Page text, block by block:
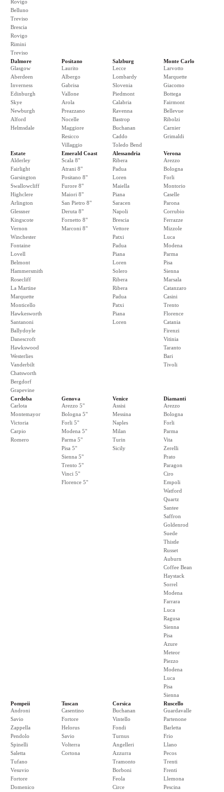
Rovigo
Belluno
Treviso
Brescia
Rovigo
Rimini
Treviso
Dalmore
Glasgow
Aberdeen
Inverness
Edinburgh
Skye
Newburgh
Alford
Helmsdale
Positano
Laurito
Albergo
Gabrisa
Vallone
Arola
Preazzano
Nocelle
Maggiore
Resicco
Villaggio
Salzburg
Lecce
Lombardy
Slovenia
Piedmont
Calabria
Ravenna
Bastrop
Buchanan
Caddo
Toledo Bend
Monte Carlo
Larvotto
Marquette
Giacomo
Bottega
Fairmont
Bellevue
Ribolzi
Carnier
Grimaldi
Estate
Alderley
Fairlight
Garsington
Swallowcliff
Highclere
Arlington
Glessner
Kingscote
Vernon
Winchester
Fontaine
Lovell
Belmont
Hammersmith
Rosecliff
La Martine
Marquette
Monticello
Hawkesworth
Santanoni
Ballydoyle
Danescroft
Hawkswood
Westerlies
Vanderbilt
Chatsworth
Bergdorf
Grapevine
Emerald Coast
Scala 8"
Atrani 8"
Positano 8"
Furore 8"
Maiori 8"
San Pietro 8"
Deruta 8"
Fornetto 8"
Marconi 8"
Alessandria
Ribera
Padua
Loren
Maiella
Piana
Saracen
Napoli
Brescia
Vettore
Patxi
Padua
Piana
Loren
Solero
Ribera
Ribera
Padua
Patxi
Piana
Loren
Verona
Arezzo
Bologna
Forli
Montorio
Caselle
Parona
Corrubio
Ferrazze
Mizzole
Luca
Modena
Parma
Pisa
Sienna
Marsala
Catanzaro
Casini
Trento
Florence
Catania
Firenzi
Vitinia
Taranto
Bari
Tivoli
Cordoba
Carlota
Montemayor
Victoria
Carpio
Romero
Genova
Arezzo 5"
Bologna 5"
Forli 5"
Modena 5"
Parma 5"
Pisa 5"
Sienna 5"
Trento 5"
Vinci 5"
Florence 5"
Venice
Assisi
Messina
Naples
Milan
Turin
Sicily
Diamanti
Arezzo
Bologna
Forli
Parma
Vita
Zerelli
Prato
Paragon
Ciro
Empoli
Watford
Quartz
Santee
Saffron
Goldenrod
Suede
Thistle
Russet
Auburn
Coffee Bean
Haystack
Sorrel
Modena
Farrara
Luca
Ragusa
Sienna
Pisa
Azure
Meteor
Piezzo
Modena
Luca
Pisa
Sienna
Pompeii
Androni
Savio
Zappella
Pendolo
Spinelli
Saletta
Tufano
Vesuvio
Fortore
Domenico
Tuscan
Casentino
Fortore
Helorus
Savio
Volterra
Cortona
Corsica
Buchanan
Vintello
Fondi
Turnus
Angelleri
Azzurra
Tramonto
Borboni
Feola
Circe
Ruscello
Guardavalle
Partenone
Barletta
Frio
Llano
Pecos
Trenti
Frenti
Llemona
Pescina